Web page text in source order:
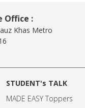
Office :
Khas Metro
STUDENT's TALK
MADE EASY Toppers